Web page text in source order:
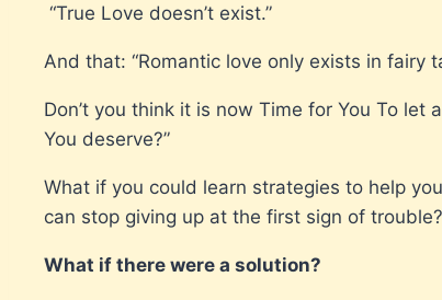
“True Love doesn’t exist.”
And that: “Romantic love only exists in fairy
Don’t you think it is now Time for You To
You deserve?”
What if you could learn strategies to help
can stop giving up at the first sign of
What if there were a solution?